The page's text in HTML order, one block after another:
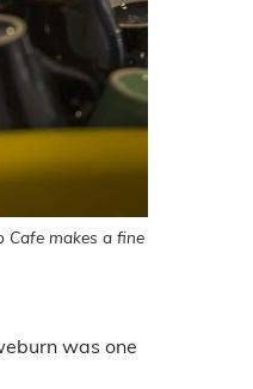
Cafe makes a fine
was one